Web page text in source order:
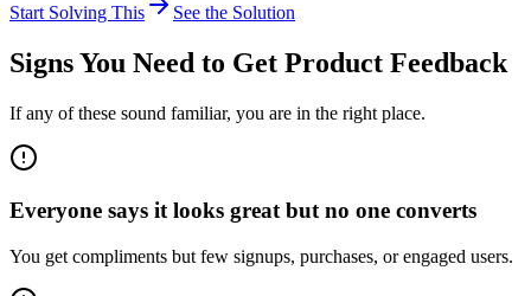
Start Solving This See the Solution
Signs You Need to Get Product Feedback
If any of these sound familiar, you are in the right place.
Everyone says it looks great but no one converts
You get compliments but few signups, purchases, or engaged users.